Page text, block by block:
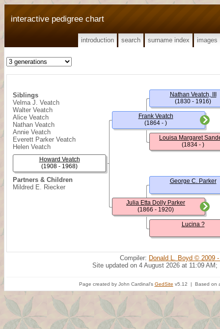
interactive pedigree chart
introduction search surname index images
Siblings
Velma J. Veatch
Walter Veatch
Alice Veatch
Nathan Veatch
Annie Veatch
Everett Parker Veatch
Helen Veatch
Partners & Children
Mildred E. Riecker
Howard Veatch
(1908 - 1968)
Frank Veatch
(1864 - )
Julia Etta Dolly Parker
(1866 - 1920)
Nathan Veatch, III
(1830 - 1916)
Louisa Margaret
(1834 - )
George C. Parker
Lucina ?
Compiler: Donald L. Boyd © 2009
Site updated on 4 August 2026 at 11:09 AM;
Page created by John Cardinal's GedSite v5.12 | Based on